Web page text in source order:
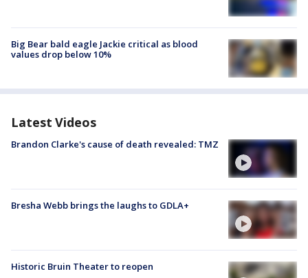
Big Bear bald eagle Jackie critical as blood
values drop below 10%
Latest Videos
Brandon Clarke's cause of death revealed: TMZ
Bresha Webb brings the laughs to GDLA+
Historic Bruin Theater to reopen